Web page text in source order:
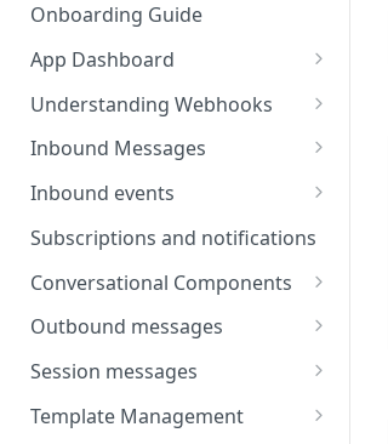
Onboarding Guide
App Dashboard
Templates
Profile
Settings
Webhooks
Sandbox
WABA Health
Understanding Webhooks
Webhook Key Points
Set Callback URL
Inbound Messages
Understanding Inbound
Types Of Inbound Messages
Text
Media
Interactive
Other
Inbound events
Types of inbound events
Subscriptions and notifications
Conversational Components
Welcome Messages
Ice Breakers
Commands
Outbound messages
Interactive Messages
Outbound Reactions
Session messages
Send Single Product Message
Template Management